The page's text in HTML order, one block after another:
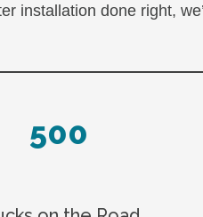
installation done right,
500